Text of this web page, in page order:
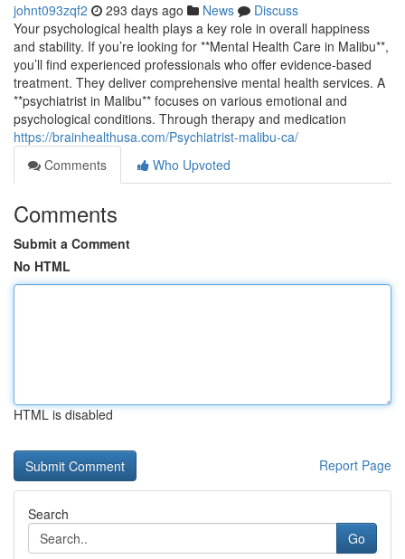
johnt093zqf2 293 days ago News
Discuss
Your psychological health plays a key role in overall happiness
and stability. If you’re looking for **Mental Health Care in Malibu**,
you’ll find experienced professionals who offer evidence-based
treatment. They deliver comprehensive mental health services. A
**psychiatrist in Malibu** focuses on various emotional and
psychological conditions. Through therapy and medication
https://brainhealthusa.com/Psychiatrist-malibu-ca/
Comments
Who Upvoted
Comments
Submit a Comment
No HTML
HTML is disabled
Report Page
Search
Go